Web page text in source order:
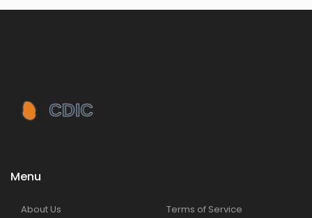
Menu
About Us Terms of Service